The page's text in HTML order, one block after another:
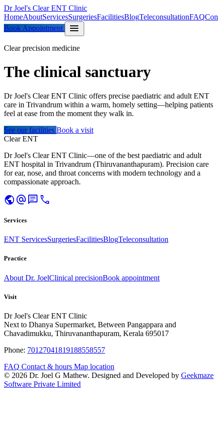
Dr Joel's Clear ENT Clinic
HomeAboutServicesSurgeriesFacilitiesBlogTeleconsultationFAQ
Book Appointment
menu
Clear precision medicine
The clinical sanctuary
Dr Joel's Clear ENT Clinic offers precise paediatric and adult ENT
care in Trivandrum within a warm, homely setting—helping patients
feel at ease from the moment they walk in.
See our facilities Book a visit
Clear ENT
Dr Joel's Clear ENT Clinic—one of the best paediatric and adult
ENT hospital in Trivandrum (Thiruvananthapuram). Precision care
for ear, nose, and throat concerns with modern technology and a
compassionate approach.
publicalternate_email chat call
Services
ENT ServicesSurgeriesFacilitiesBlogTeleconsultation
Practice
About Dr. JoelClinical precisionBook appointment
Visit
Dr Joel's Clear ENT Clinic
Next to Dhanya Supermarket, Between Pangappara and
Chavadimukku, Thiruvananthapuram, Kerala 695017
Phone: 70127041819188558557
FAQ Contact & hours Map location
© 2026 Dr. Joel G Mathew. Designed and Developed by Geekmaze
Software Private Limited